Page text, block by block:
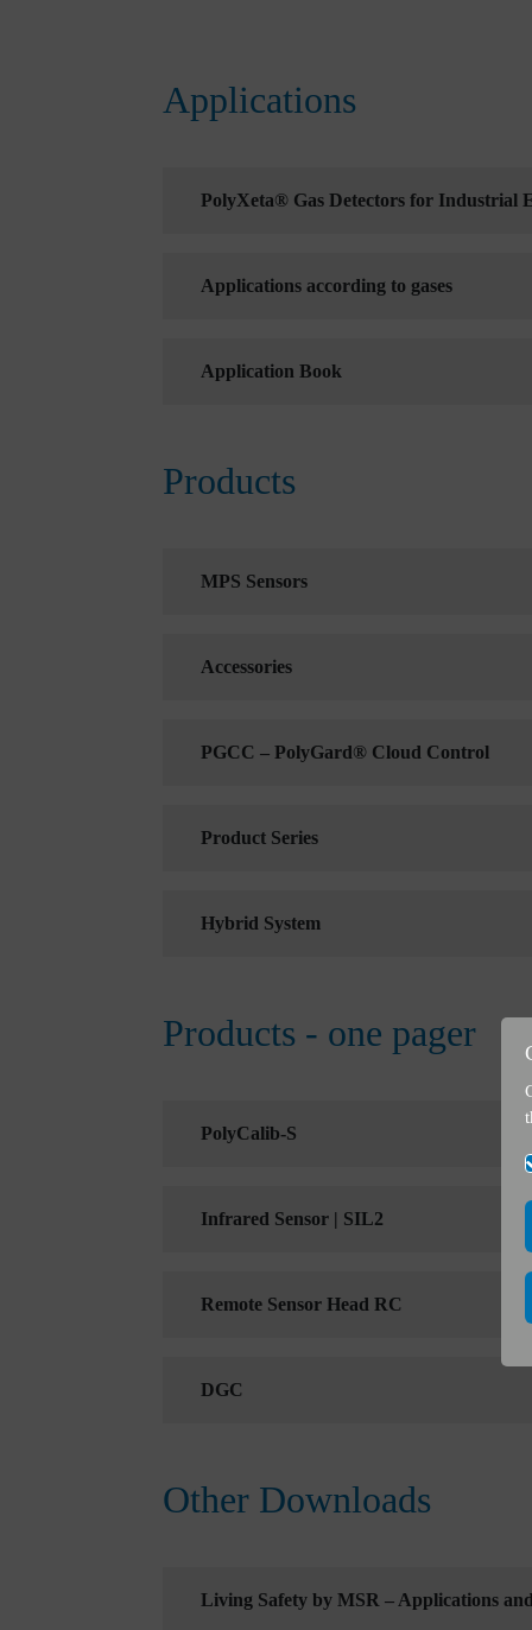
Applications
PolyXeta® Gas Detectors for Industrial
Applications according to gases
Application Book
Products
MPS Sensors
Accessories
PGCC – PolyGard® Cloud Control
Product Series
Hybrid System
Products - one pager
PolyCalib-S
Infrared Sensor | SIL2
Remote Sensor Head RC
DGC
Other Downloads
Living Safety by MSR – Applications